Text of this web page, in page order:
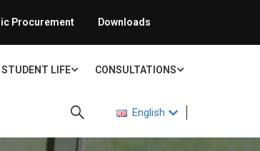
Procurement Downloads
STUDENT LIFE CONSULTATIONS
English